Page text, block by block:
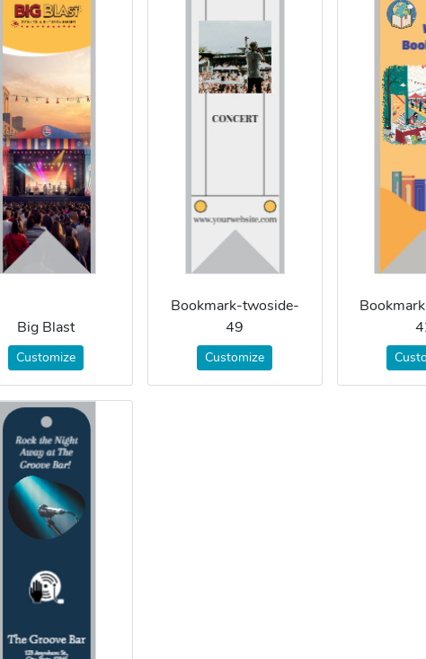
Big Blast
Customize
Bookmark-twoside-
49
Customize